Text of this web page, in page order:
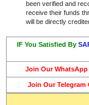
been verified and
receive their funds
will be directly
IF You Satisfied By
Join Our WhatsApp
Join Our Telegram